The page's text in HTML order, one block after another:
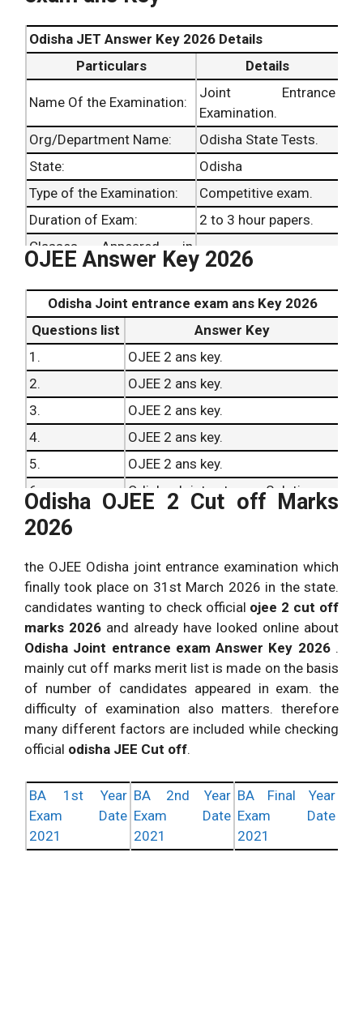
Odisha JET Answer Key 2026 Details
Particulars
Details
Name Of the Examination:
Joint Entrance
Examination.
Org/Department Name:
Odisha State Tests.
State:
Odisha
Type of the Examination:
Competitive exam.
Duration of Exam:
2 to 3 hour papers.
Classes Appeared in
Examination:
Graduates and above.
Dates of Exams:
31st March 2026 .
Date of Result Announced: Not yet released.
OJEE Answer Key 2026
Odisha Joint entrance exam ans Key 2026
Questions list
Answer Key
1.
OJEE 2 ans key.
2.
OJEE 2 ans key.
3.
OJEE 2 ans key.
4.
OJEE 2 ans key.
5.
OJEE 2 ans key.
6.
Odisha Joint entrance Solutions.
7.
9.
Odisha Joint entrance Solutions.
Odisha Joint entrance Solutions.
Odisha OJEE 2 Cut off Marks
2026
the OJEE Odisha joint entrance examination which
finally took place on 31st March 2026 in the state.
candidates wanting to check official ojee 2 cut off
marks 2026 and already have looked online about
Odisha Joint entrance exam Answer Key 2026 .
mainly cut off marks merit list is made on the basis
of number of candidates appeared in exam. the
difficulty of examination also matters. therefore
many different factors are included while checking
official odisha JEE Cut off.
BA 1st Year
Exam Date
2021
BA 2nd Year
Exam Date
2021
BA Final Year
Exam Date
2021